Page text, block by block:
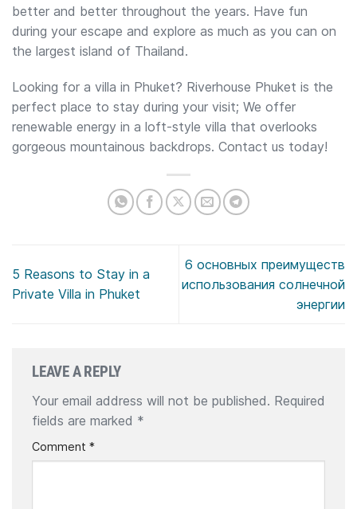
better and better throughout the years. Have fun
during your escape and explore as much as you can on
the largest island of Thailand.
Looking for a villa in Phuket? Riverhouse Phuket is the
perfect place to stay during your visit; We offer
renewable energy in a loft-style villa that overlooks
gorgeous mountainous backdrops. Contact us today!
5 Reasons to Stay in a
Private Villa in Phuket
6 основных преимуществ
использования солнечной
энергии
LEAVE A REPLY
Your email address will not be published. Required
fields are marked *
Comment *